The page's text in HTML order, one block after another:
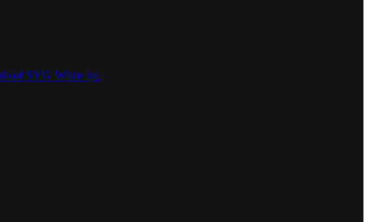
SVG White bg